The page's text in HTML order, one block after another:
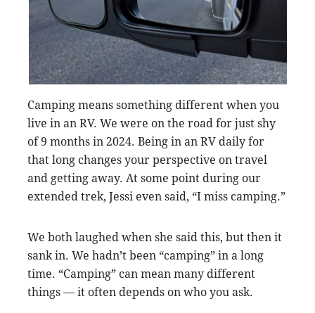
Camping means something different when you
live in an RV. We were on the road for just shy
of 9 months in 2024. Being in an RV daily for
that long changes your perspective on travel
and getting away. At some point during our
extended trek, Jessi even said, “I miss camping.”
We both laughed when she said this, but then it
sank in. We hadn’t been “camping” in a long
time. “Camping” can mean many different
things — it often depends on who you ask.